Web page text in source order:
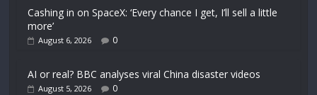
Cashing in on SpaceX: ‘Every chance I get, I’ll sell a little
more’
August 6, 2026 0
AI or real? BBC analyses viral China disaster videos
August 5, 2026 0